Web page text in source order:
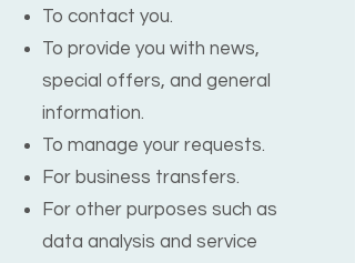
To contact you.
To provide you with news,
special offers, and general
information.
To manage your requests.
For business transfers.
For other purposes such as
data analysis and service